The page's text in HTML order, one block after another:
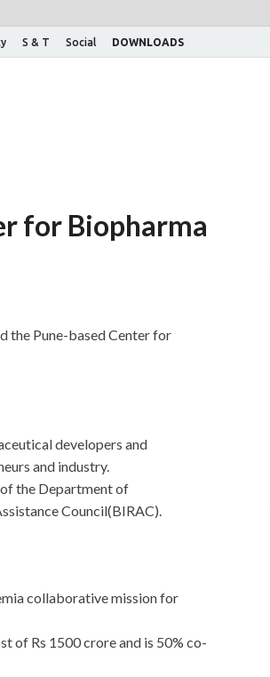
S & T Social DOWNLOADS
for Biopharma
the Pune-based Center for
developers and
and industry.
the Department of
Council(BIRAC).
collaborative mission for
of Rs 1500 crore and is 50% co-